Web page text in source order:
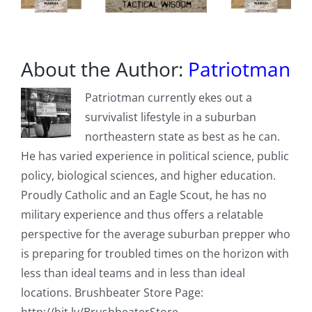
About the Author: Patriotman
Patriotman currently ekes out a
survivalist lifestyle in a suburban
northeastern state as best as he can.
He has varied experience in political science, public
policy, biological sciences, and higher education.
Proudly Catholic and an Eagle Scout, he has no
military experience and thus offers a relatable
perspective for the average suburban prepper who
is preparing for troubled times on the horizon with
less than ideal teams and in less than ideal
locations. Brushbeater Store Page: